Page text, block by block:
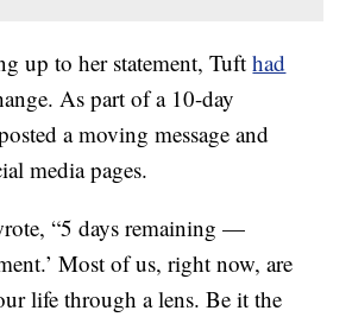
up to her statement, Tufthad
As part of a 10-day
a moving message and
media pages.
“5 days remaining —
Most of us, right now, are
life through a lens. Be it the